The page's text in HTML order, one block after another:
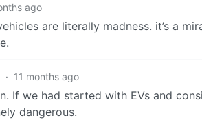
ago
are literally madness. it’s a
· 11 months ago
If we had started with EVs and
dangerous.